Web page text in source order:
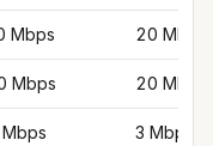
Mbps 20 Mbps
Mbps 20 Mbps
3 Mbps